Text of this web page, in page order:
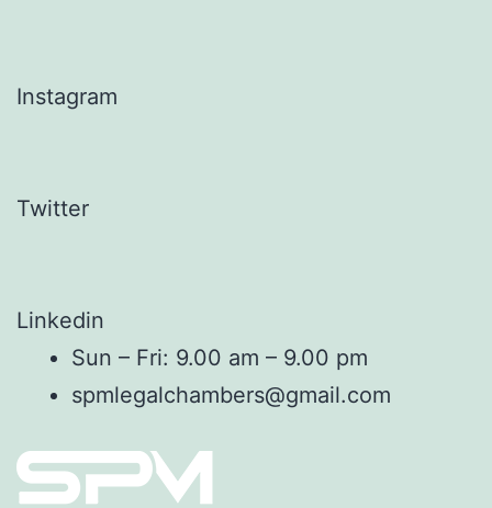
Instagram
Twitter
Linkedin
Sun – Fri: 9.00 am – 9.00 pm
spmlegalchambers@gmail.com